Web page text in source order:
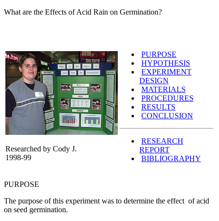
What are the Effects of Acid Rain on Germination?
Researched by Cody J.
1998-99
PURPOSE
HYPOTHESIS
EXPERIMENT
DESIGN
MATERIALS
PROCEDURES
RESULTS
CONCLUSION
RESEARCH
REPORT
BIBLIOGRAPHY
PURPOSE
The purpose of this experiment was to determine the effect of acid
on seed germination.